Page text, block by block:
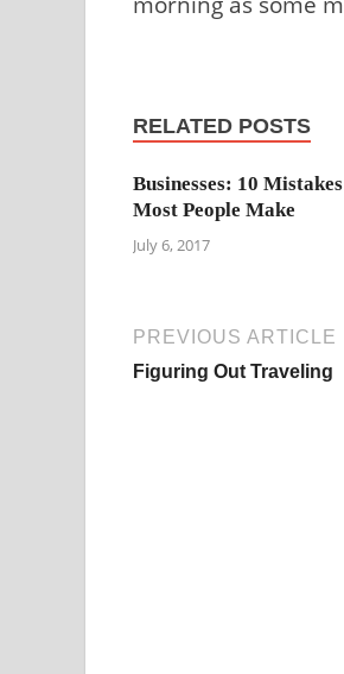
RELATED POSTS
Businesses: 10
Most People Make
July 6, 2017
PREVIOUS ARTICLE
Figuring Out Traveling